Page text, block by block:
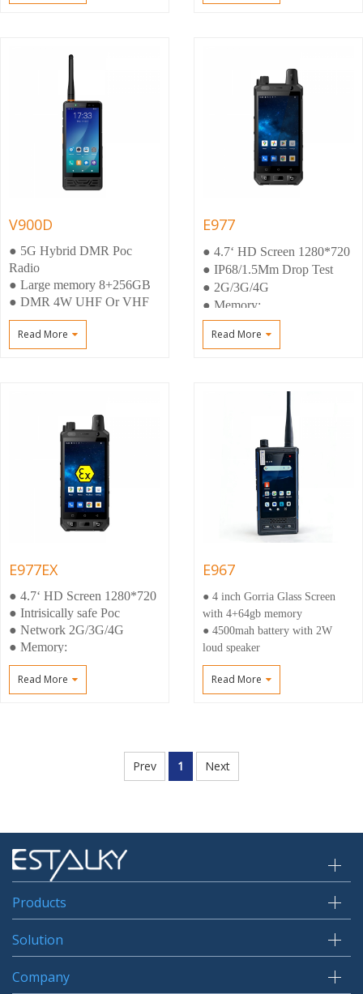
Camera, 3.3V Uart,SPEAKER
● Android 12,Upgrading
V900D
● 5G Hybrid DMR Poc
Radio
● Large memory 8+256GB
● DMR 4W UHF Or VHF
● Android 12,Upgrading
Android 14
Read More
E977
● 4.7‘ HD Screen 1280*720
● IP68/1.5Mm Drop Test
● 2G/3G/4G
● Memory:
4+64gb(6+128GB)
● Dual Camera 5MP
Read More
E977EX
● 4.7‘ HD Screen 1280*720
● Intrisically safe Poc
● Network 2G/3G/4G
● Memory:
4+64gb(6+128GB)
● Voice, Video, GPS,NFC
Read More
E967
● 4 inch Gorria Glass Screen
with 4+64gb memory
● 4500mah battery with 2W
loud speaker
● Professional Radio M6
connector support earphone and
Read More
Prev 1 Next
Products
Solution
Company